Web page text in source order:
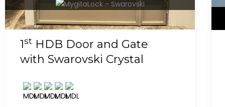
1st HDB Door and Gate
with Swarovski Crystal